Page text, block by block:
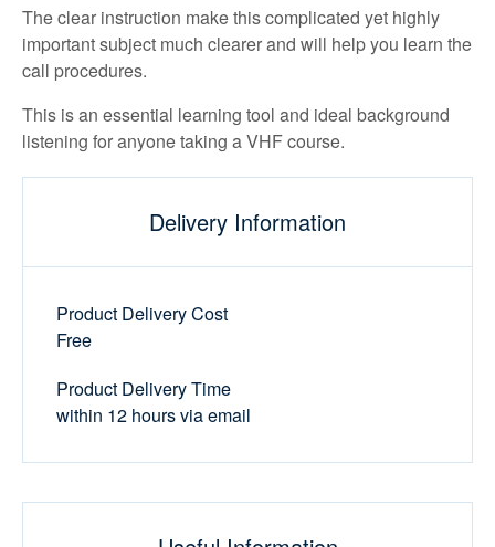
The clear instruction make this complicated yet highly
important subject much clearer and will help you learn the
call procedures.
This is an essential learning tool and ideal background
listening for anyone taking a VHF course.
Delivery Information
Product Delivery Cost
Free
Product Delivery Time
within 12 hours via email